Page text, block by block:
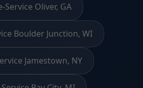
Service Oliver, GA
Boulder Junction, WI
Jamestown, NY